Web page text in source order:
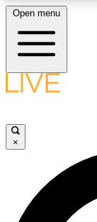
LIVE
LIVE
Open menu
×